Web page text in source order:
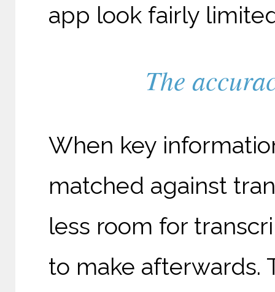
app look fairly
The
When key
matched against
less room for
to make afterwards.